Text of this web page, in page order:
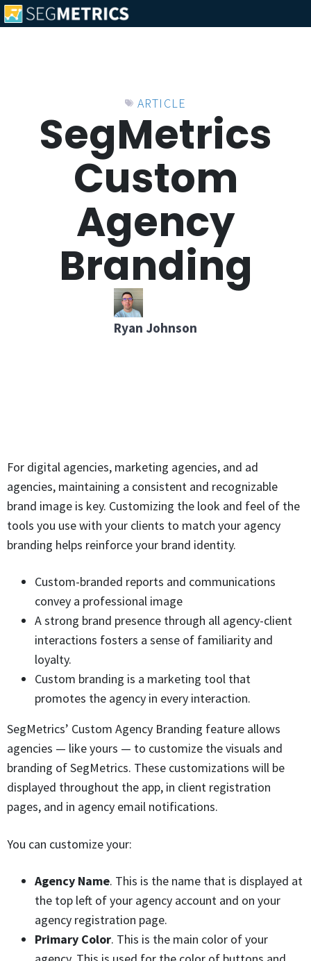
ARTICLE
SegMetrics
Custom
Agency
Branding
Ryan Johnson
For digital agencies, marketing agencies, and ad
agencies, maintaining a consistent and recognizable
brand image is key. Customizing the look and feel of the
tools you use with your clients to match your agency
branding helps reinforce your brand identity.
Custom-branded reports and communications
convey a professional image
A strong brand presence through all agency-client
interactions fosters a sense of familiarity and
loyalty.
Custom branding is a marketing tool that
promotes the agency in every interaction.
SegMetrics’ Custom Agency Branding feature allows
agencies — like yours — to customize the visuals and
branding of SegMetrics. These customizations will be
displayed throughout the app, in client registration
pages, and in agency email notifications.
You can customize your:
Agency Name. This is the name that is displayed at
the top left of your agency account and on your
agency registration page.
Primary Color. This is the main color of your